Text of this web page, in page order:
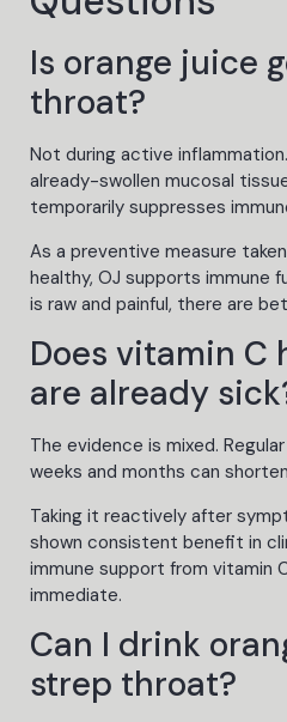
Is orange juice
throat?
Not during active
already-swollen mucosal
temporarily suppresses
As a preventive measure
healthy, OJ supports immune
is raw and painful, there are
Does vitamin C
are already
The evidence is mixed.
weeks and months can
Taking it reactively after
shown consistent benefit in
immune support from vitamin
immediate.
Can I drink
strep throat?